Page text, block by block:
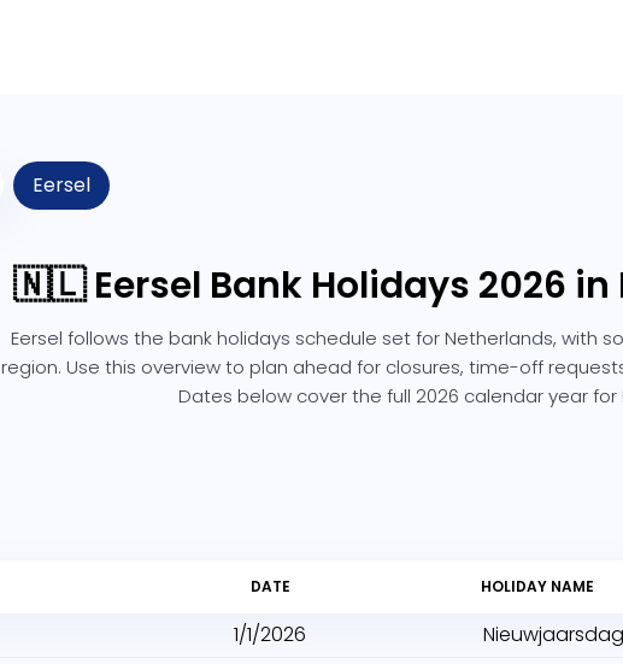
Eersel
🇳🇱 Eersel Bank Holidays 2026
Eersel follows the bank holidays schedule set for Netherlands, with
region. Use this overview to plan ahead for closures, time-off
Dates below cover the full 2026 calendar year for
DATE HOLIDAY NAME
1/1/2026
Nieuwjaarsdag